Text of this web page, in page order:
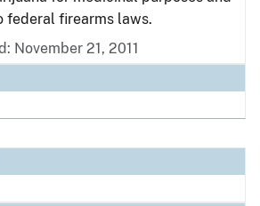
firearms laws.
November 21, 2011